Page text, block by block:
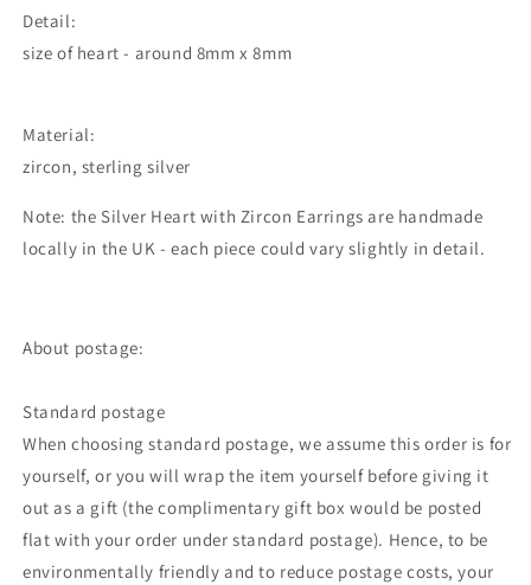
Detail:
size of heart - around 8mm x 8mm
Material:
zircon, sterling silver
Note: the Silver Heart with Zircon Earrings are handmade
locally in the UK - each piece could vary slightly in detail.
About postage:
Standard postage
When choosing standard postage, we assume this order is for
yourself, or you will wrap the item yourself before giving it
out as a gift (the complimentary gift box would be posted
flat with your order under standard postage). Hence, to be
environmentally friendly and to reduce postage costs, your